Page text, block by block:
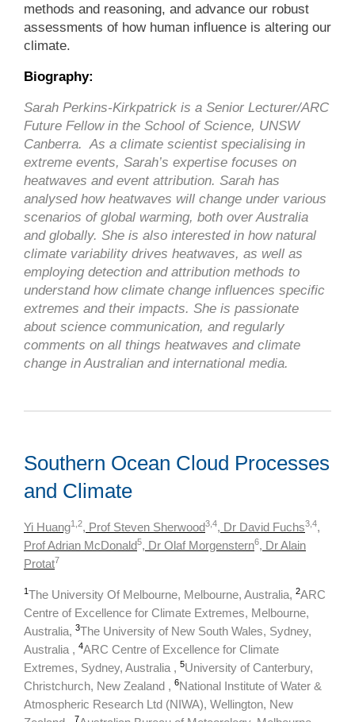
methods and reasoning, and advance our robust
assessments of how human influence is altering our
climate.
Biography:
Sarah Perkins-Kirkpatrick is a Senior Lecturer/ARC
Future Fellow in the School of Science, UNSW
Canberra. As a climate scientist specialising in
extreme events, Sarah’s expertise focuses on
heatwaves and event attribution. Sarah has
analysed how heatwaves will change under various
scenarios of global warming, both over Australia
and globally. She is also interested in how natural
climate variability drives heatwaves, as well as
employing detection and attribution methods to
understand how climate change influences specific
extremes and their impacts. She is passionate
about science communication, and regularly
comments on all things heatwaves and climate
change in Australian and international media.
Southern Ocean Cloud Processes
and Climate
Yi Huang1,2, Prof Steven Sherwood3,4, Dr David Fuchs3,4,
Prof Adrian McDonald5, Dr Olaf Morgenstern6, Dr Alain
Protat7
1The University Of Melbourne, Melbourne, Australia, 2ARC
Centre of Excellence for Climate Extremes, Melbourne,
Australia, 3The University of New South Wales, Sydney,
Australia , 4ARC Centre of Excellence for Climate
Extremes, Sydney, Australia , 5University of Canterbury,
Christchurch, New Zealand , 6National Institute of Water &
Atmospheric Research Ltd (NIWA), Wellington, New
7